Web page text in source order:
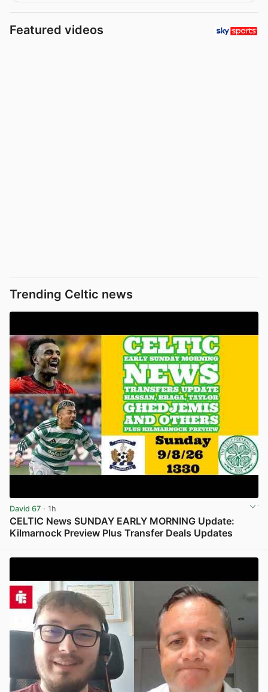
Featured videos
Trending Celtic news
David 67 · 1h
CELTIC News SUNDAY EARLY MORNING Update:
Kilmarnock Preview Plus Transfer Deals Updates